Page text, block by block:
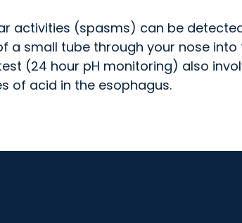
activities (spasms) can be
a small tube through your nose
(24 hour pH monitoring) also
of acid in the esophagus.